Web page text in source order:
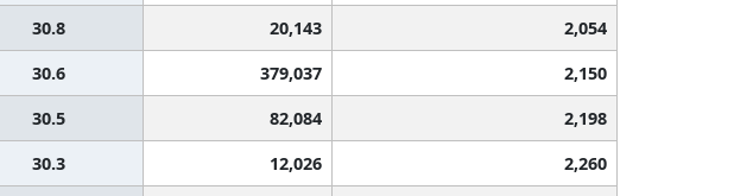
30.8 20,143
2,054
30.6 379,037
2,150
30.5 82,084
2,198
30.3 12,026 2,260